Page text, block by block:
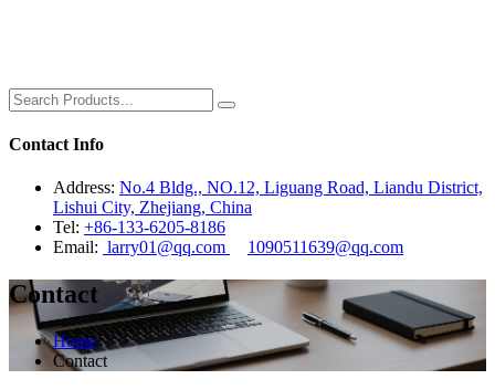
Contact Info
Address: No.4 Bldg., NO.12, Liguang Road, Liandu District,
Lishui City, Zhejiang, China
Tel: +86-133-6205-8186
Email: larry01@qq.com 1090511639@qq.com
Contact
Home
Contact